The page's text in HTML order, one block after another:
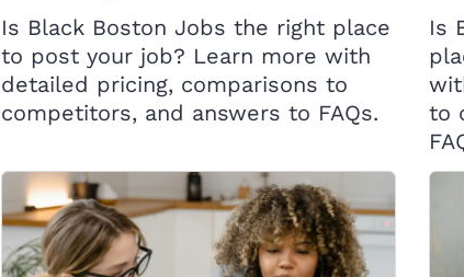
Is Black Boston Jobs the right place
to post your job? Learn more with
detailed pricing, comparisons to
competitors, and answers to FAQs.
Is
to